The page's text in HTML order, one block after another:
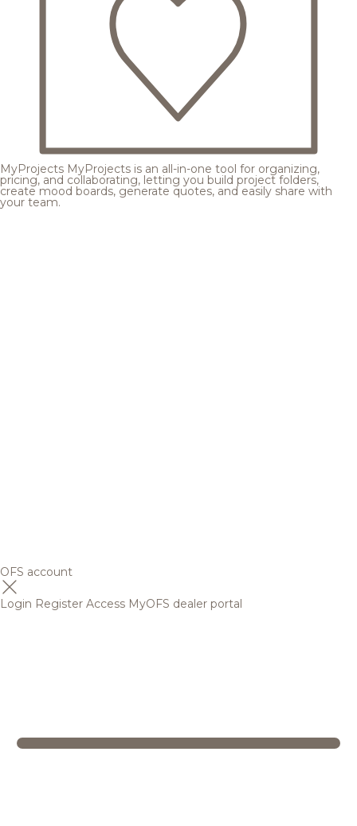
MyProjects MyProjects is an all-in-one tool for organizing,
pricing, and collaborating, letting you build project folders,
create mood boards, generate quotes, and easily share with
your team.
OFS account
Login Register Access MyOFS dealer portal